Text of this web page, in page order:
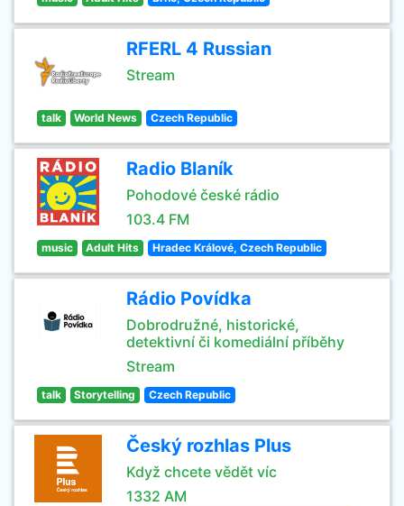
RFERL 4 Russian
Stream
talk World News Czech Republic
Radio Blaník
Pohodové české rádio
103.4 FM
music Adult Hits Hradec Králové, Czech Republic
Rádio Povídka
Dobrodružné, historické,
detektivní či komediální příběhy
Stream
talk Storytelling Czech Republic
Český rozhlas Plus
Když chcete vědět víc
1332 AM